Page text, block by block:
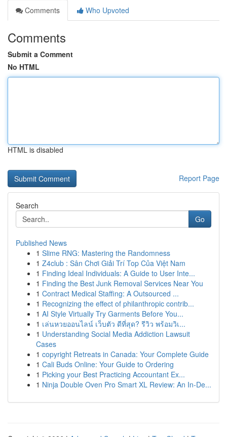
Comments
Who Upvoted
Comments
Submit a Comment
No HTML
HTML is disabled
Report Page
Search
Go
Published News
1 Slime RNG: Mastering the Randomness
1 Z4club : Sân Chơi Giải Trí Top Của Việt Nam
1 Finding Ideal Individuals: A Guide to User Inte...
1 Finding the Best Junk Removal Services Near You
1 Contract Medical Staffing: A Outsourced ...
1 Recognizing the effect of philanthropic contrib...
1 AI Style Virtually Try Garments Before You...
1 เล่นหวยออนไลน์ เว็บตัว ดีที่สุด? รีวิว พร้อมวิเ...
1 Understanding Social Media Addiction Lawsuit
Cases
1 copyright Retreats in Canada: Your Complete Guide
1 Cali Buds Online: Your Guide to Ordering
1 Picking your Best Practicing Accountant Ex...
1 Ninja Double Oven Pro Smart XL Review: An In-De...